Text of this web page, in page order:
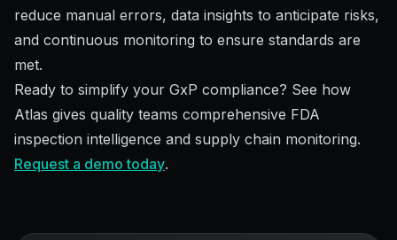
reduce manual errors, data insights to anticipate risks,
and continuous monitoring to ensure standards are
met.
Ready to simplify your GxP compliance? See how
Atlas gives quality teams comprehensive FDA
inspection intelligence and supply chain monitoring.
Request a demo today.